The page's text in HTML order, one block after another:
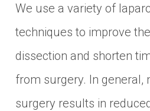
We use a variety of
techniques to improve
dissection and shorten
from surgery. In general,
surgery results in